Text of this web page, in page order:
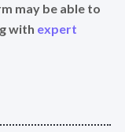
may be able to
with expert